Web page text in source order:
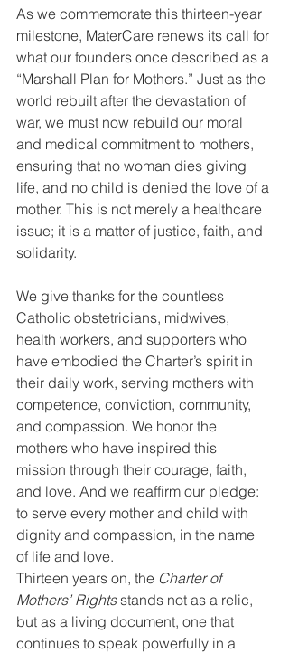
As we commemorate this thirteen-year
milestone, MaterCare renews its call for
what our founders once described as a
“Marshall Plan for Mothers.” Just as the
world rebuilt after the devastation of
war, we must now rebuild our moral
and medical commitment to mothers,
ensuring that no woman dies giving
life, and no child is denied the love of a
mother. This is not merely a healthcare
issue; it is a matter of justice, faith, and
solidarity.
We give thanks for the countless
Catholic obstetricians, midwives,
health workers, and supporters who
have embodied the Charter’s spirit in
their daily work, serving mothers with
competence, conviction, community,
and compassion. We honor the
mothers who have inspired this
mission through their courage, faith,
and love. And we reaffirm our pledge:
to serve every mother and child with
dignity and compassion, in the name
of life and love.
Thirteen years on, the Charter of
Mothers’ Rights stands not as a relic,
but as a living document, one that
continues to speak powerfully in a